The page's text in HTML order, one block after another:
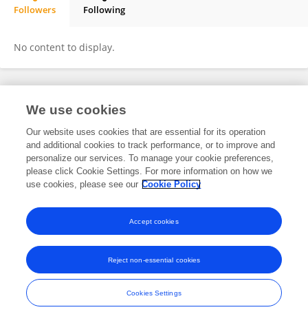
Followers Following
No content to display.
Frontiers In and Loop are registered trade marks of Frontiers Media SA.
and Conditions
We use cookies
Our website uses cookies that are essential for its operation
and additional cookies to track performance, or to improve and
personalize our services. To manage your cookie preferences,
please click Cookie Settings. For more information on how we
use cookies, please see our Cookie Policy
Cookies Settings
Reject non-essential cookies
Accept cookies